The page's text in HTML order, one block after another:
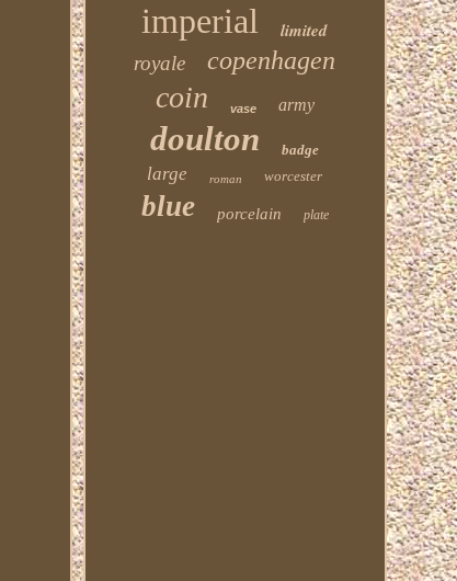
imperial
limited
royale
copenhagen
coin vase army
doulton badge
large roman worcester
blue porcelain plate